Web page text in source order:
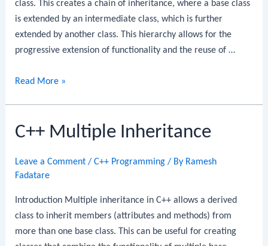
class. This creates a chain of inheritance, where a base class
is extended by an intermediate class, which is further
extended by another class. This hierarchy allows for the
progressive extension of functionality and the reuse of …
C++
Read More »
C++ Multiple Inheritance
Leave a Comment /C++ Programming / By Ramesh
Fadatare
Introduction Multiple inheritance in C++ allows a derived
class to inherit members (attributes and methods) from
more than one base class. This can be useful for creating